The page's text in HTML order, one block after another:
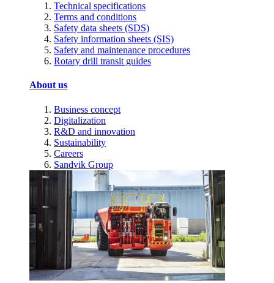
Technical specifications
Terms and conditions
Safety data sheets (SDS)
Safety information sheets (SIS)
Safety and maintenance procedures
Rotary drill transit guides
About us
Business concept
Digitalization
R&D and innovation
Sustainability
Careers
Sandvik Group